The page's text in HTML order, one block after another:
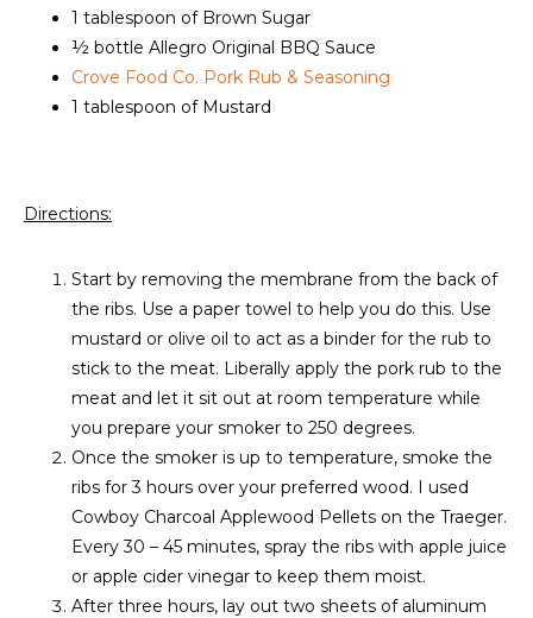
1 tablespoon of Brown Sugar
½ bottle Allegro Original BBQ Sauce
Crove Food Co. Pork Rub & Seasoning
1 tablespoon of Mustard
Directions:
Start by removing the membrane from the back of
the ribs. Use a paper towel to help you do this. Use
mustard or olive oil to act as a binder for the rub to
stick to the meat. Liberally apply the pork rub to the
meat and let it sit out at room temperature while
you prepare your smoker to 250 degrees.
Once the smoker is up to temperature, smoke the
ribs for 3 hours over your preferred wood. I used
Cowboy Charcoal Applewood Pellets on the Traeger.
Every 30 – 45 minutes, spray the ribs with apple juice
or apple cider vinegar to keep them moist.
After three hours, lay out two sheets of aluminum